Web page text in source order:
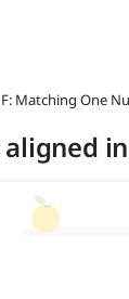
Matching One